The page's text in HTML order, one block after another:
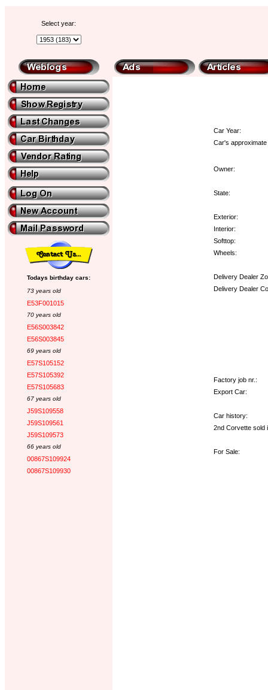
Select year:
Todays birthday cars:
73 years old
E53F001015
70 years old
E56S003842
E56S003845
69 years old
E57S105152
E57S105392
E57S105683
67 years old
J59S109558
J59S109561
J59S109573
66 years old
00867S109924
00867S109930
Car Year:
Car's
Owner:
State:
Exterior:
Interior:
Softtop:
Wheels:
Delivery Dealer
Delivery Dealer
Factory job nr.:
Export Car:
Car history:
2nd Corvette sold
For Sale: